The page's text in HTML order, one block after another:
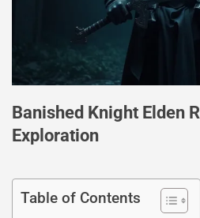
Banished Knight Elden
Exploration
Table of Contents